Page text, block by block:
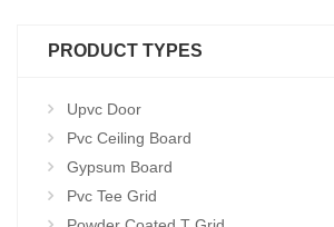
PRODUCT TYPES
Upvc Door
Pvc Ceiling Board
Gypsum Board
Pvc Tee Grid